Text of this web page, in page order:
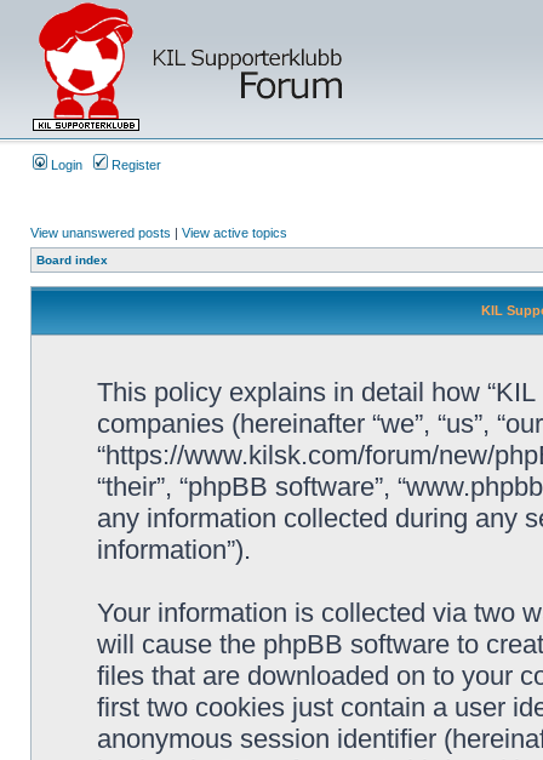
Login Register
View unanswered posts | View active topics
Board index
KIL
This policy explains in detail how
companies (hereinafter “we”, “us”,
“https://www.kilsk.com/forum/new/
“their”, “phpBB software”,
any information collected during any
information”).
Your information is collected via two
will cause the phpBB software to
files that are downloaded on to your
first two cookies just contain a user
anonymous session identifier